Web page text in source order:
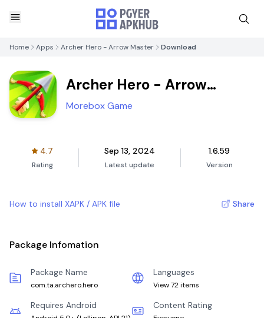
Home Apps Archer Hero - Arrow Master Download
Archer Hero - Arrow
Master
Morebox Game
4.7
Rating
Sep 13, 2024
Latest update
1.6.59
Version
How to install XAPK / APK file Share
Package Infomation
Package Name
com.ta.archero.hero
Languages
View 72 items
Requires Android Content Rating